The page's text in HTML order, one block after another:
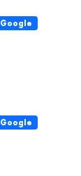
Google
Google